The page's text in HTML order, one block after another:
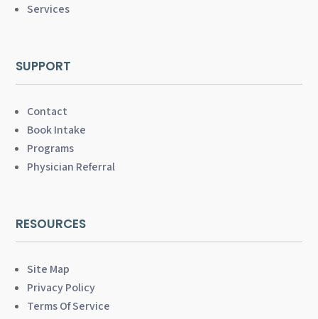
Services
SUPPORT
Contact
Book Intake
Programs
Physician Referral
RESOURCES
Site Map
Privacy Policy
Terms Of Service